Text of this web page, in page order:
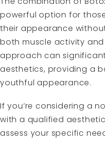
powerful option for
their appearance
both muscle activity and
approach can
aesthetics, providing a
youthful appearance.
If you’re considering a
with a qualified
assess your specific